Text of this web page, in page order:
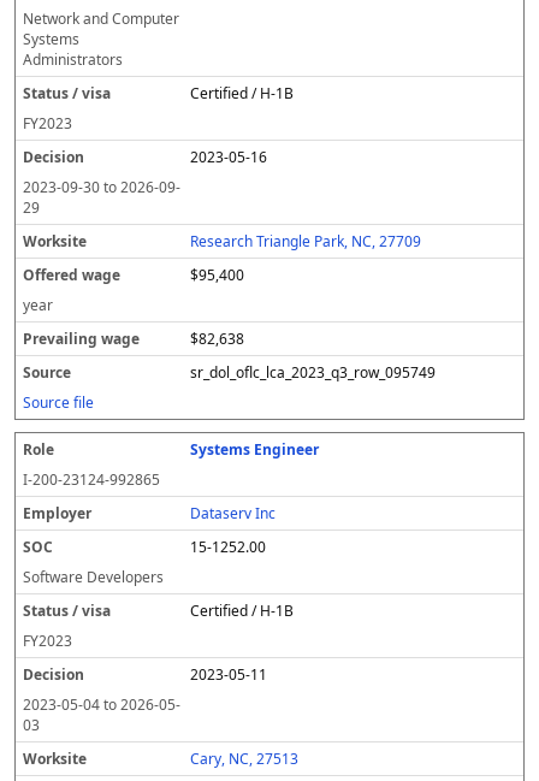
Network and Computer
Systems
Administrators
Certified / H-1B
FY2023
2023-05-16
2023-09-30to2026-09-
29
Research Triangle Park, NC, 27709
$95,400
year
$82,638
sr_dol_oflc_lca_2023_q3_row_095749
Source file
Systems Engineer
I-200-23124-992865
Dataserv Inc
15-1252.00
Software Developers
Certified / H-1B
FY2023
2023-05-11
2023-05-04to2026-05-
03
Cary, NC, 27513